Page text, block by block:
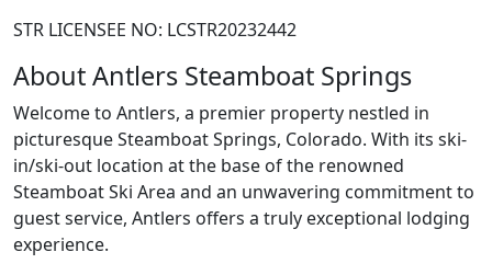
STR LICENSEE NO: LCSTR20232442
About Antlers Steamboat Springs
Welcome to Antlers, a premier property nestled in
picturesque Steamboat Springs, Colorado. With its ski-
in/ski-out location at the base of the renowned
Steamboat Ski Area and an unwavering commitment to
guest service, Antlers offers a truly exceptional lodging
experience.